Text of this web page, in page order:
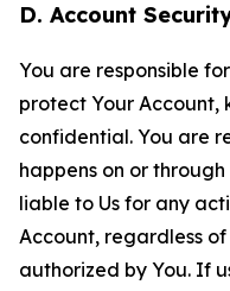
D. Account
You are responsible
protect Your Account,
confidential. You are
happens on or
liable to Us for any
Account, regardless
authorized by You. If